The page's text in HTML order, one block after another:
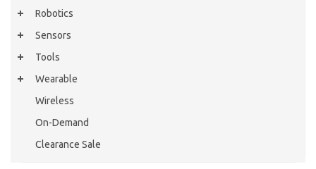
Robotics
Sensors
Tools
Wearable
Wireless
On-Demand
Clearance Sale